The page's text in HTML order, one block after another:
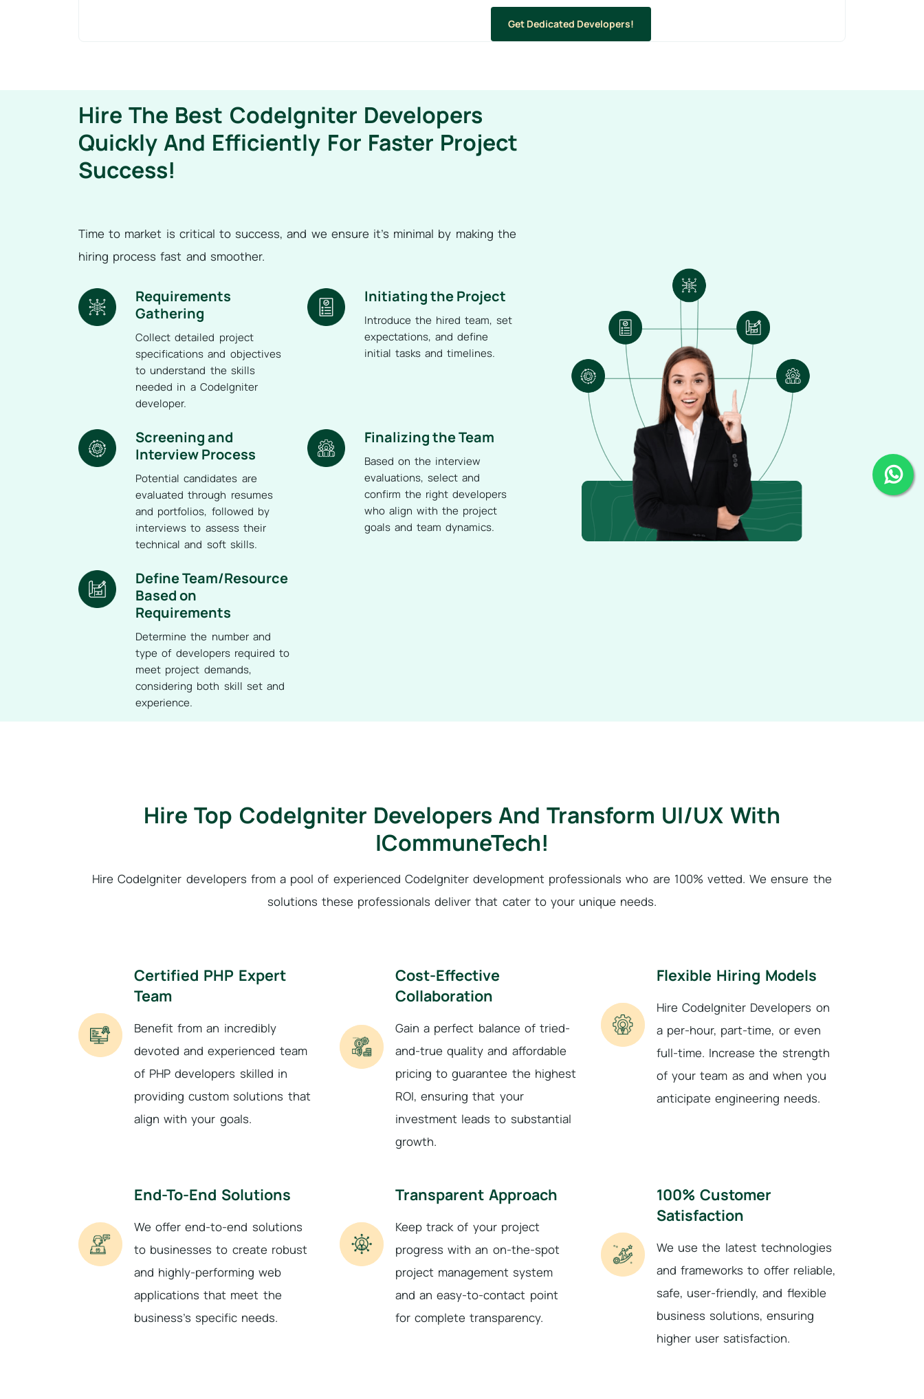
Get Dedicated Developers!
Hire The Best CodeIgniter Developers
Quickly And Efficiently For Faster Project
Success!
Time to market is critical to success, and we ensure it’s minimal by making the
hiring process fast and smoother.
Requirements
Gathering
Collect detailed project
specifications and objectives
to understand the skills
needed in a CodeIgniter
developer.
Initiating the Project
Introduce the hired team, set
expectations, and define
initial tasks and timelines.
Screening and
Interview Process
Potential candidates are
evaluated through resumes
and portfolios, followed by
interviews to assess their
technical and soft skills.
Finalizing the Team
Based on the interview
evaluations, select and
confirm the right developers
who align with the project
goals and team dynamics.
Define Team/Resource
Based on
Requirements
Determine the number and
type of developers required to
meet project demands,
considering both skill set and
experience.
Hire Top CodeIgniter Developers And Transform UI/UX With
ICommuneTech!
Hire CodeIgniter developers from a pool of experienced CodeIgniter development professionals who are 100% vetted. We ensure the
solutions these professionals deliver that cater to your unique needs.
Certified PHP Expert
Team
Benefit from an incredibly
devoted and experienced team
of PHP developers skilled in
providing custom solutions that
align with your goals.
Cost-Effective
Collaboration
Gain a perfect balance of tried-
and-true quality and affordable
pricing to guarantee the highest
ROI, ensuring that your
investment leads to substantial
growth.
Flexible Hiring Models
Hire CodeIgniter Developers on
a per-hour, part-time, or even
full-time. Increase the strength
of your team as and when you
anticipate engineering needs.
End-To-End Solutions
We offer end-to-end solutions
to businesses to create robust
and highly-performing web
applications that meet the
business’s specific needs.
Transparent Approach
Keep track of your project
progress with an on-the-spot
project management system
and an easy-to-contact point
for complete transparency.
100% Customer
Satisfaction
We use the latest technologies
and frameworks to offer reliable,
safe, user-friendly, and flexible
business solutions, ensuring
higher user satisfaction.